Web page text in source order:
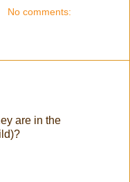
No comments:
are in the